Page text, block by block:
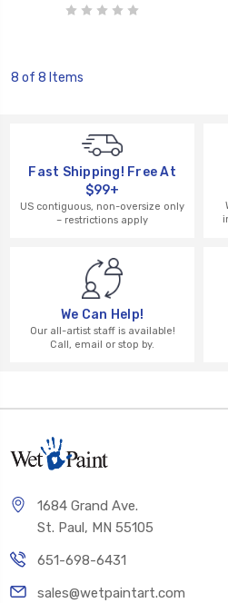
8 of 8 Items
Fast Shipping! Free At
$99+
US contiguous, non-oversize only
– restrictions apply
We Can Help!
Our all-artist staff is available!
Call, email or stop by.
1684 Grand Ave.
St. Paul, MN 55105
651-698-6431
sales@wetpaintart.com